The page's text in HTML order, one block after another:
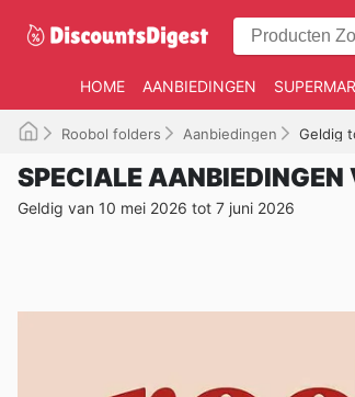
HOME AANBIEDINGEN
Roobol folders Aanbiedingen Geldig
SPECIALE AANBIEDINGEN
Geldig van 10 mei 2026 tot 7 juni 2026